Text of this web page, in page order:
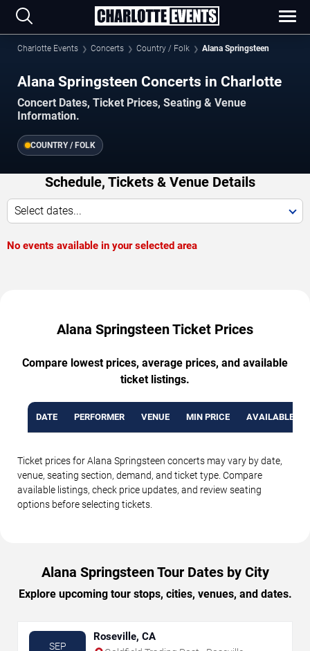
Charlotte Events Concerts Country / Folk Alana Springsteen
Alana Springsteen Concerts in Charlotte
Concert Dates, Ticket Prices, Seating & Venue
Information.
COUNTRY / FOLK
Schedule, Tickets & Venue Details
Select dates...
No events available in your selected area
Alana Springsteen Ticket Prices
Compare lowest prices, average prices, and available
ticket listings.
DATE PERFORMER VENUE MIN PRICE AVAILABLE
Ticket prices for Alana Springsteen concerts may vary by date,
venue, seating section, demand, and ticket type. Compare
available listings, check price updates, and review seating
options before selecting tickets.
Alana Springsteen Tour Dates by City
Explore upcoming tour stops, cities, venues, and dates.
SEP
Roseville, CA